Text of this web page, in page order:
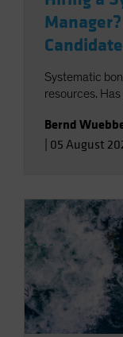
Systematic
resources.
Bernd
05 August